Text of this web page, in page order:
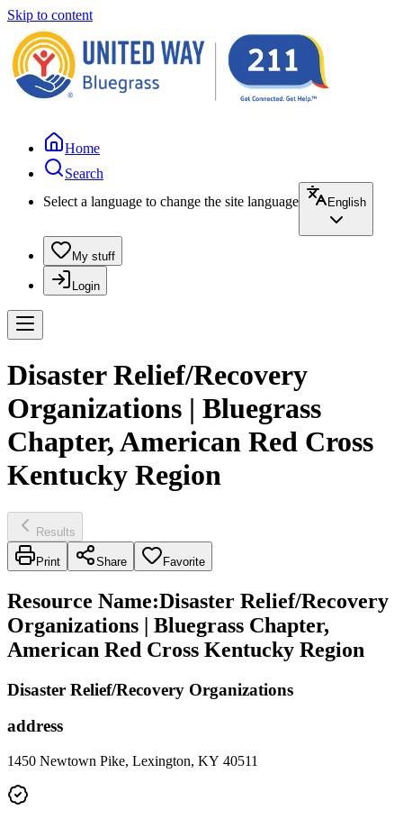
Skip to content
Home
Search
Select a language to change the site language
English
My stuff
Login
Disaster Relief/Recovery
Organizations | Bluegrass
Chapter, American Red Cross
Kentucky Region
Results
Print Share Favorite
Resource Name:Disaster Relief/Recovery
Organizations | Bluegrass Chapter,
American Red Cross Kentucky Region
Disaster Relief/Recovery Organizations
address
1450 Newtown Pike, Lexington, KY 40511